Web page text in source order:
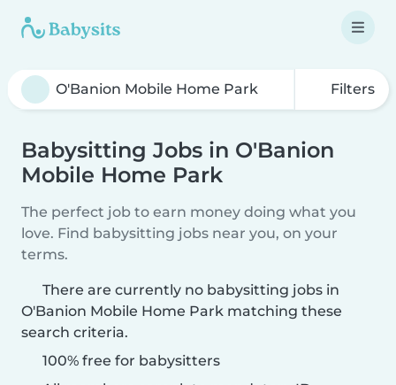
Filters
Babysitting Jobs in O'Banion
Mobile Home Park
The perfect job to earn money doing what you
love. Find babysitting jobs near you, on your
terms.
There are currently no babysitting jobs in
O'Banion Mobile Home Park matching these
search criteria.
100% free for babysitters